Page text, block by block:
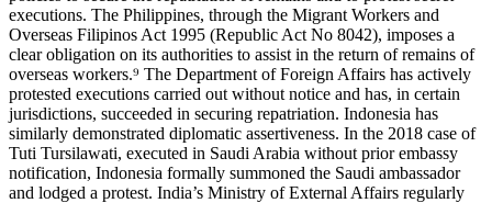
executions. The Philippines, through the Migrant Workers and
Overseas Filipinos Act 1995 (Republic Act No 8042), imposes a
clear obligation on its authorities to assist in the return of remains of
overseas workers.⁹ The Department of Foreign Affairs has actively
protested executions carried out without notice and has, in certain
jurisdictions, succeeded in securing repatriation. Indonesia has
similarly demonstrated diplomatic assertiveness. In the 2018 case of
Tuti Tursilawati, executed in Saudi Arabia without prior embassy
notification, Indonesia formally summoned the Saudi ambassador
and lodged a protest. India’s Ministry of External Affairs regularly